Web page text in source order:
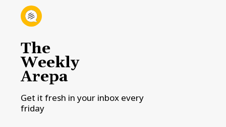
The
Weekly
Arepa
Get it fresh in your inbox every
friday